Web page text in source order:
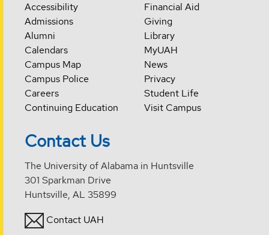
Accessibility
Admissions
Alumni
Calendars
Campus Map
Campus Police
Careers
Continuing Education
Financial Aid
Giving
Library
MyUAH
News
Privacy
Student Life
Visit Campus
Contact Us
The University of Alabama in Huntsville
301 Sparkman Drive
Huntsville, AL 35899
Contact UAH